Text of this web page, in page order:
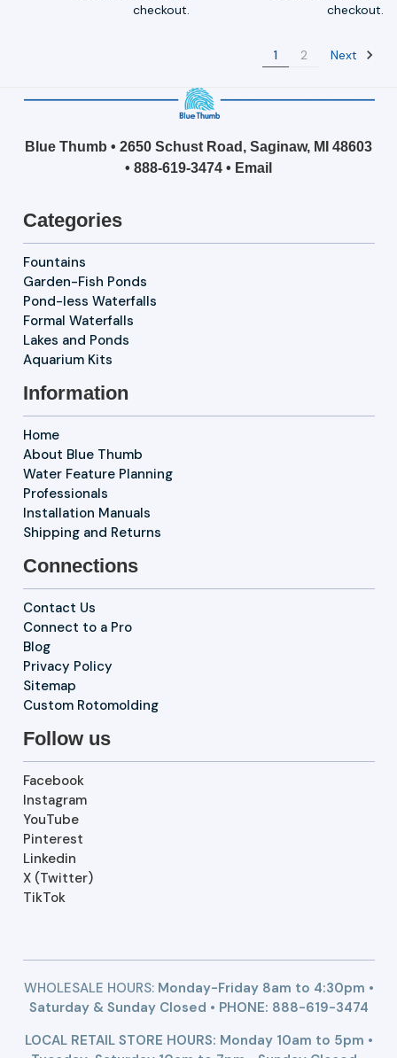
checkout.
checkout.
1 2 Next
Blue Thumb • 2650 Schust Road, Saginaw, MI 48603
• 888-619-3474 • Email
Categories
Fountains
Garden-Fish Ponds
Pond-less Waterfalls
Formal Waterfalls
Lakes and Ponds
Aquarium Kits
Information
Home
About Blue Thumb
Water Feature Planning
Professionals
Installation Manuals
Shipping and Returns
Connections
Contact Us
Connect to a Pro
Blog
Privacy Policy
Sitemap
Custom Rotomolding
Follow us
Facebook
Instagram
YouTube
Pinterest
Linkedin
X (Twitter)
TikTok
WHOLESALE HOURS:Monday-Friday 8am to 4:30pm •
Saturday & Sunday Closed • PHONE: 888-619-3474
LOCAL RETAIL STORE HOURS: Monday 10am to 5pm •